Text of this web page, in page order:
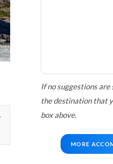
If no suggestions
the destination that
box above.
MORE